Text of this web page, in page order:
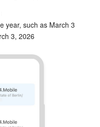
year, such as March 3
3, 2026